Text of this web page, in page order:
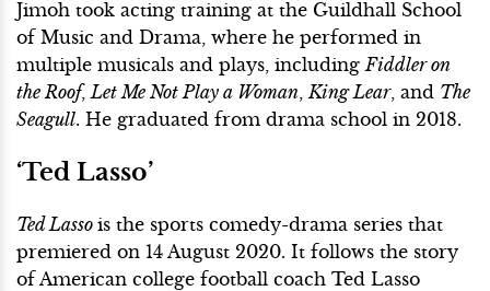
Jimoh took acting training at the Guildhall School
of Music and Drama, where he performed in
multiple musicals and plays, including Fiddler on
the Roof, Let Me Not Play a Woman King Lear, and The
Seagull. He graduated from drama school in 2018.
‘Ted Lasso’
Ted Lasso is the sports comedy-drama series that
premiered on 14 August 2020. It follows the story
of American college football coach Ted Lasso